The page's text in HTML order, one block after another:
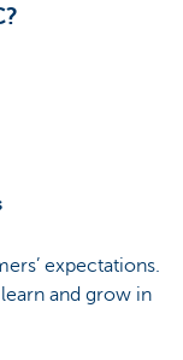
expectations.
and grow in